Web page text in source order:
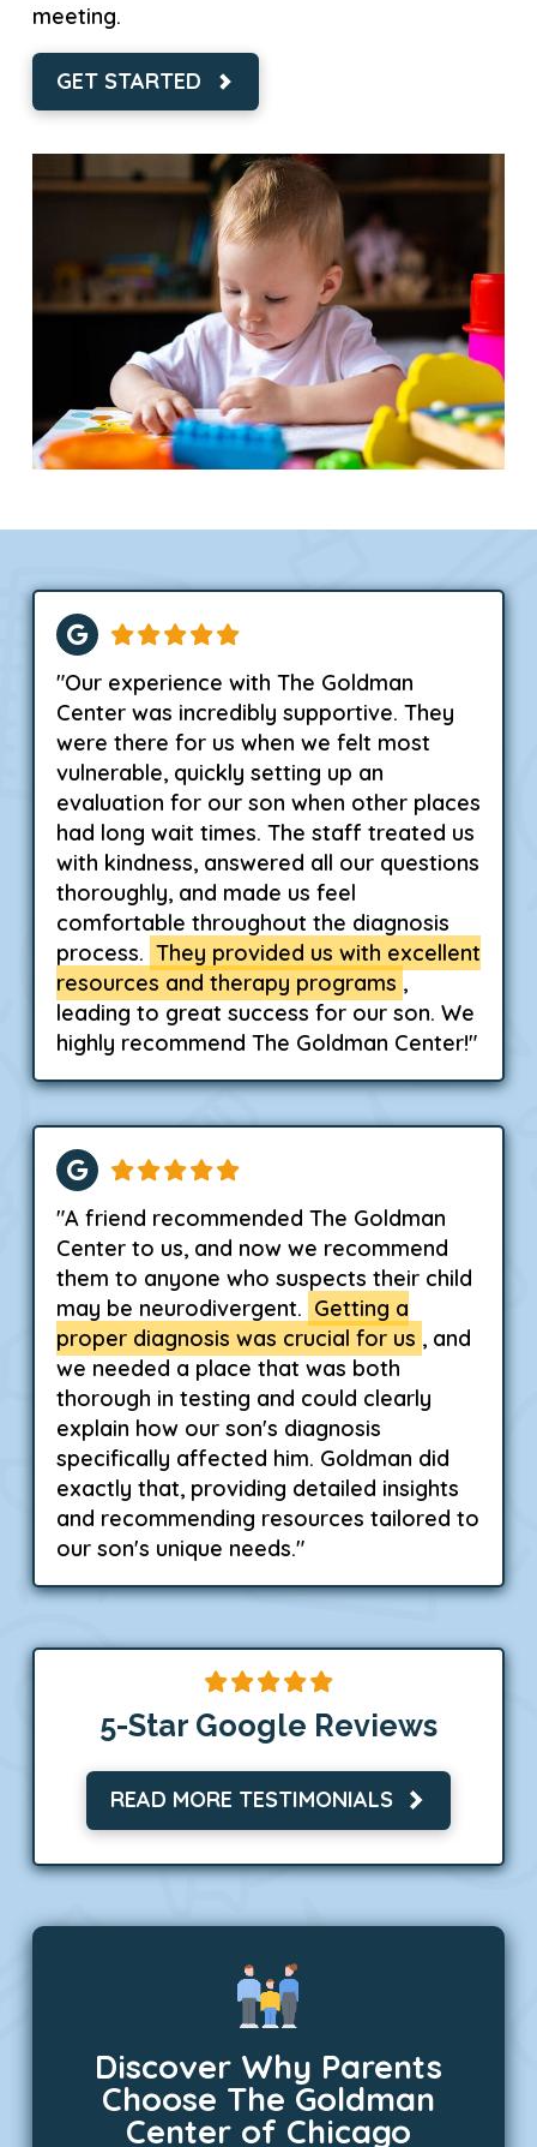
meeting.
GET STARTED
"Our experience with The Goldman
Center was incredibly supportive. They
were there for us when we felt most
vulnerable, quickly setting up an
evaluation for our son when other places
had long wait times. The staff treated us
with kindness, answered all our questions
thoroughly, and made us feel
comfortable throughout the diagnosis
process. They provided us with excellent
resources and therapy programs ,
leading to great success for our son. We
highly recommend The Goldman Center!"
"A friend recommended The Goldman
Center to us, and now we recommend
them to anyone who suspects their child
may be neurodivergent. Getting a
proper diagnosis was crucial for us , and
we needed a place that was both
thorough in testing and could clearly
explain how our son's diagnosis
specifically affected him. Goldman did
exactly that, providing detailed insights
and recommending resources tailored to
our son's unique needs."
5-Star Google Reviews
READ MORE TESTIMONIALS
Discover Why Parents
Choose The Goldman
Center of Chicago